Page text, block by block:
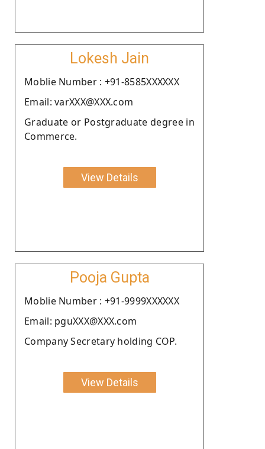
Lokesh Jain
Moblie Number : +91-8585XXXXXX
Email: varXXX@XXX.com
Graduate or Postgraduate degree in
Commerce.
View Details
Pooja Gupta
Moblie Number : +91-9999XXXXXX
Email: pguXXX@XXX.com
Company Secretary holding COP.
View Details